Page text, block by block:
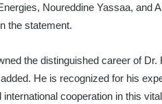
Noureddine Yassaa, and
the statement.
the distinguished career of
He is recognized for his
international cooperation in this